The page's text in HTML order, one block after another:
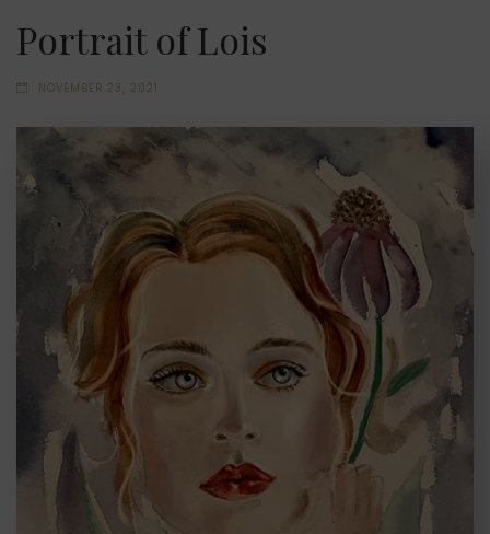
Portrait of Lois
NOVEMBER 23, 2021